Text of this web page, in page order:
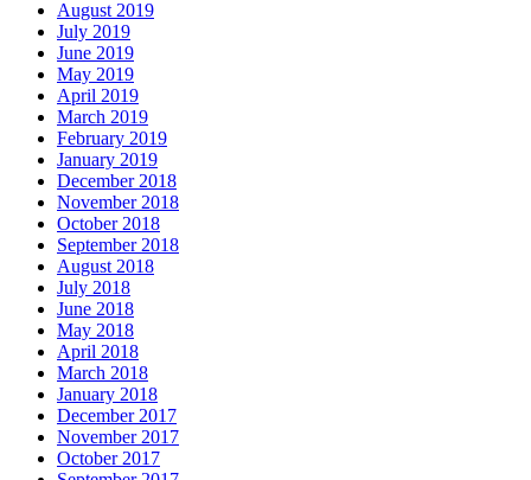
August 2019
July 2019
June 2019
May 2019
April 2019
March 2019
February 2019
January 2019
December 2018
November 2018
October 2018
September 2018
August 2018
July 2018
June 2018
May 2018
April 2018
March 2018
January 2018
December 2017
November 2017
October 2017